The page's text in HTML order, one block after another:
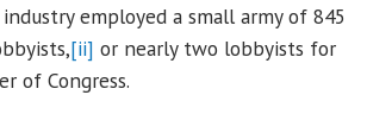
employed a small army of 845
[ii] or nearly two lobbyists for
of Congress.